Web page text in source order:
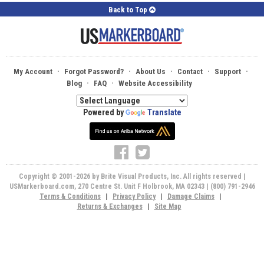
Back to Top
My Account · Forgot Password? · About Us · Contact · Support ·
Blog · FAQ · Website Accessibility
Powered by Translate
Copyright © 2001-2026 by Brite Visual Products, Inc. All rights reserved |
USMarkerboard.com, 270 Centre St. Unit F Holbrook, MA 02343 | (800) 791-2946
Terms & Conditions
Privacy Policy Damage Claims
Returns & Exchanges
Site Map